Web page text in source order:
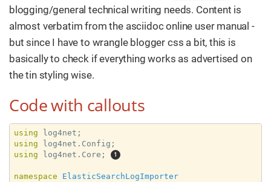
blogging/general technical writing needs. Content is
almost verbatim from the asciidoc online user manual -
but since I have to wrangle blogger css a bit, this is
basically to check if everything works as advertised on
the tin styling wise.
Code with callouts
using
using
using log4net.Core;
namespace
ElasticSearchLogImporter